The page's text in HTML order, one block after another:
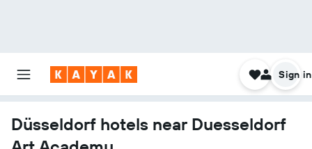
Sign in
Düsseldorf hotels near Duesseldorf